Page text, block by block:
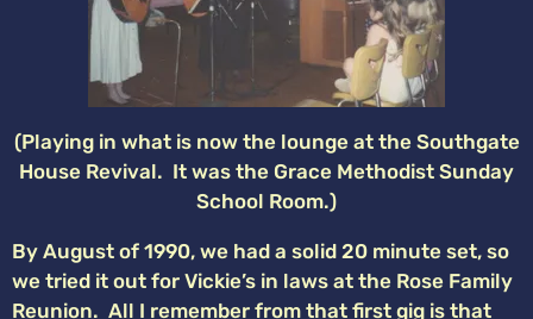
(Playing in what is now the lounge at the Southgate
House Revival. It was the Grace Methodist Sunday
School Room.)
By August of 1990, we had a solid 20 minute set, so
we tried it out for Vickie’s in laws at the Rose Family
Reunion. All I remember from that first gig is that